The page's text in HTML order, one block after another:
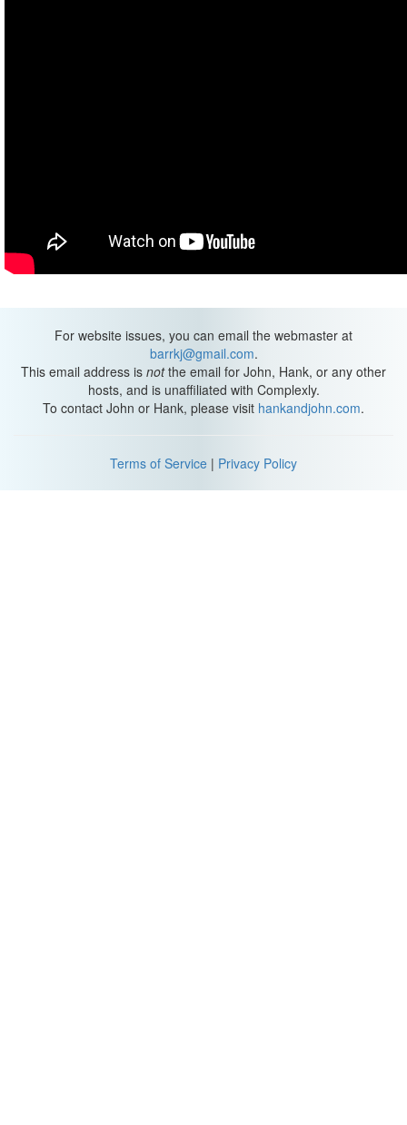
For website issues, you can email the webmaster at
barrkj@gmail.com.
This email address is notthe email for John, Hank, or any other
hosts, and is unaffiliated with Complexly.
To contact John or Hank, please visit hankandjohn.com.
Terms of Service | Privacy Policy